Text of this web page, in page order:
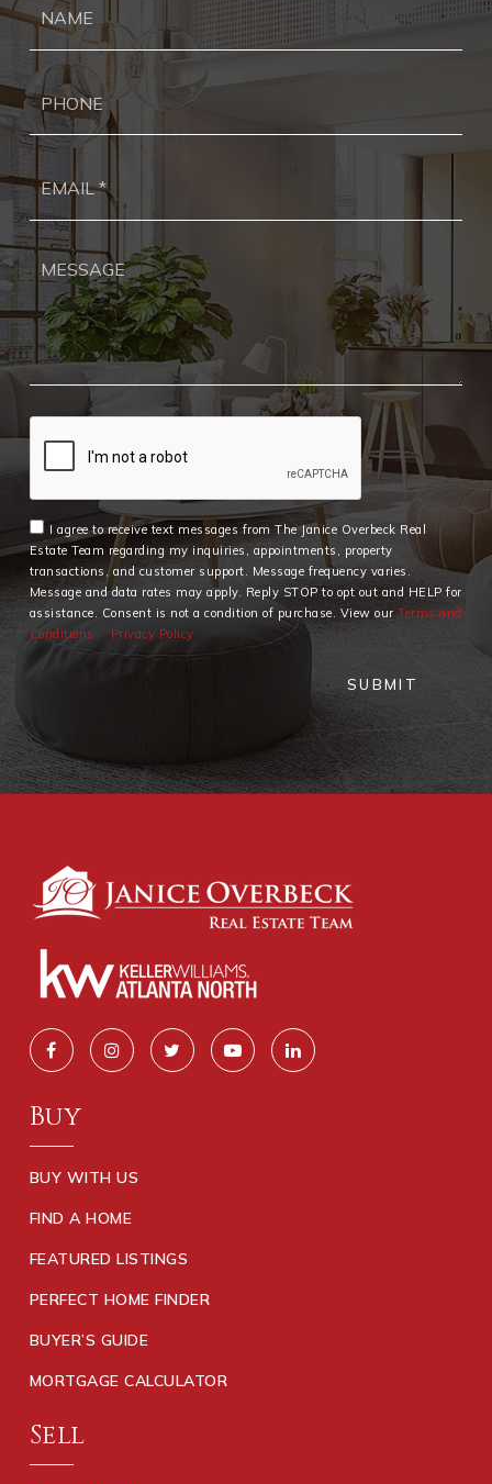
I agree to receive text messages from The Janice Overbeck Real
Estate Team regarding my inquiries, appointments, property
transactions, and customer support. Message frequency varies.
Message and data rates may apply. Reply STOP to opt out and HELP for
assistance. Consent is not a condition of purchase. View ourTerms and
Conditions
Privacy Policy
SUBMIT
Buy
BUY WITH US
FIND A HOME
FEATURED LISTINGS
PERFECT HOME FINDER
BUYER’S GUIDE
MORTGAGE CALCULATOR
Sell